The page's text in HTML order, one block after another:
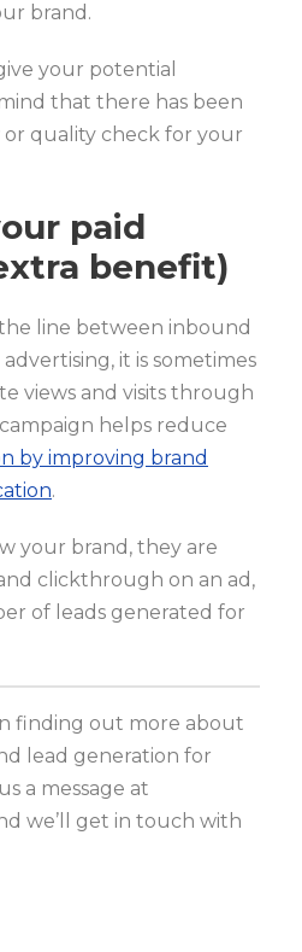
brand.
your potential
that there has been
or quality check for your
paid
benefit)
line between inbound
it is sometimes
views and visits through
helps reduce
by improving brand
.
your brand, they are
clickthrough on an ad,
of leads generated for
finding out more about
lead generation for
a message at
we’ll get in touch with